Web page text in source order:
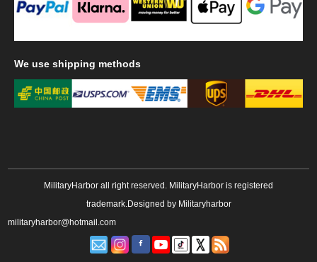
We use shipping methods
MilitaryHarbor all right reserved. MilitaryHarbor is registered
trademark.Designed by Militaryharbor
militaryharbor@hotmail.com